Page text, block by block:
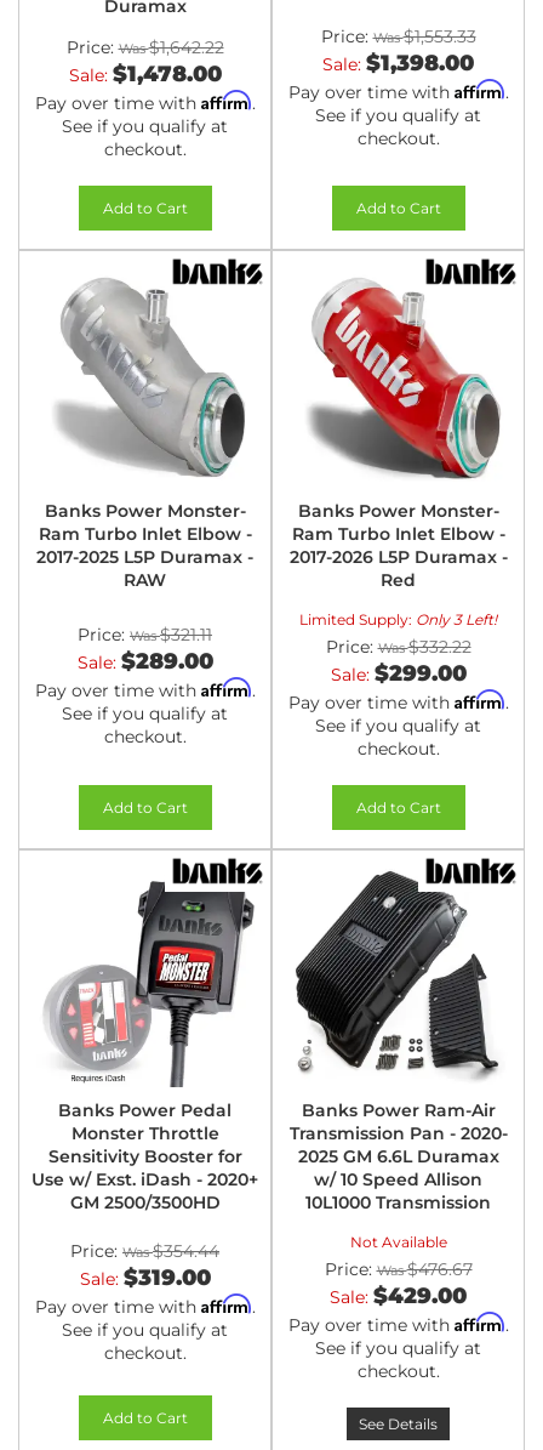
Duramax
Price:
$1,642.22
Sale: $1,478.00
Pay over time with Affirm.
See if you qualify at
checkout.
Add to Cart
Price:
$1,553.33
Sale: $1,398.00
Pay over time with Affirm.
See if you qualify at
checkout.
Add to Cart
Banks Power Monster-
Ram Turbo Inlet Elbow -
2017-2025 L5P Duramax -
RAW
Price:
$321.11
Sale: $289.00
Pay over time with Affirm.
See if you qualify at
checkout.
Add to Cart
Banks Power Monster-
Ram Turbo Inlet Elbow -
2017-2026 L5P Duramax -
Red
Limited Supply: Only 3 Left!
Price:
$332.22
Sale: $299.00
Pay over time with Affirm.
See if you qualify at
checkout.
Add to Cart
Banks Power Pedal
Monster Throttle
Sensitivity Booster for
Use w/ Exst. iDash - 2020+
GM 2500/3500HD
Price:
$354.44
Sale: $319.00
Pay over time with Affirm.
See if you qualify at
checkout.
Add to Cart
Banks Power Ram-Air
Transmission Pan - 2020-
2025 GM 6.6L Duramax
w/ 10 Speed Allison
10L1000 Transmission
Not Available
Price:
$476.67
Sale: $429.00
Pay over time with Affirm.
See if you qualify at
checkout.
See Details